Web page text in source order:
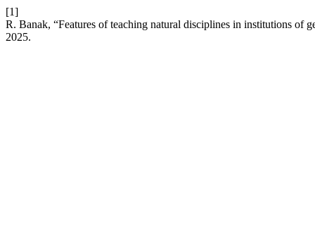
[1]
R. Banak, “Features of teaching natural disciplines in institutions of
2025.